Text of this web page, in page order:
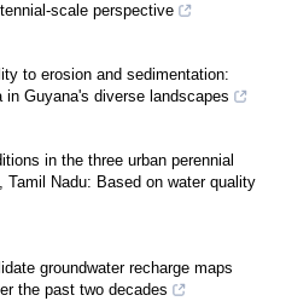
scale perspective
to erosion and sedimentation:
in Guyana's diverse landscapes
in the three urban perennial
Tamil Nadu: Based on water quality
groundwater recharge maps
the past two decades